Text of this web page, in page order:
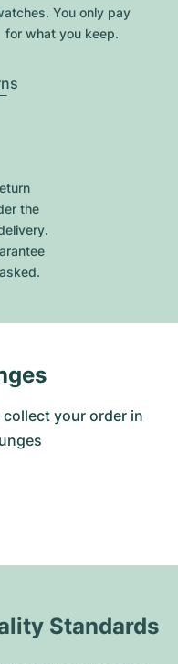
You only pay
for what you keep.
the
your order in
Standards